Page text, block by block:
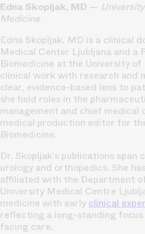
Edna Skopljak, MD —
Medicine
Edna Skopljak, MD is a clinical
Medical Center Ljubljana and a
Biomedicine at the University of
clinical work with research and
clear, evidence-based lens to
she held roles in the
management and chief medical
medical production editor for
Biomedicine.
Dr. Skopljak’s publications
urology and orthopedics. She has
affiliated with the Department
University Medical Centre
medicine with early clinical
reflecting a long-standing
facing care.